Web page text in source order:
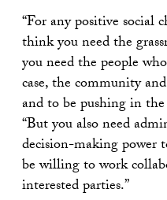
“For any positive social
think you need the
you need the people
case, the community
and to be pushing in the
“But you also need
decision-making power
be willing to work
interested parties.”